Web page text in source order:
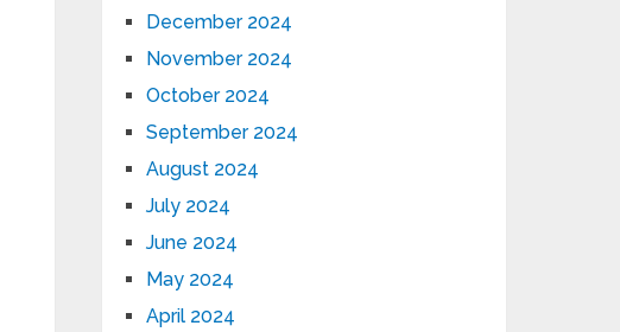
December 2024
November 2024
October 2024
September 2024
August 2024
July 2024
June 2024
May 2024
April 2024